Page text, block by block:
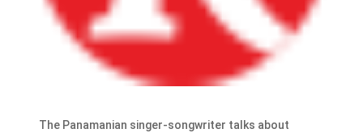
The Panamanian singer-songwriter talks about